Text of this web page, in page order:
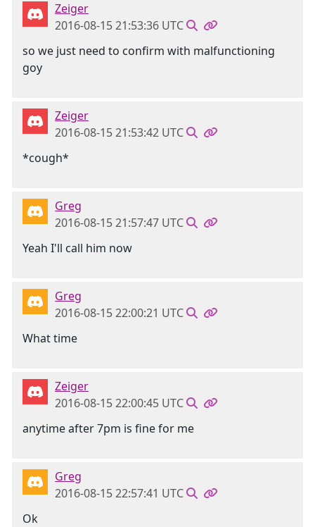
Zeiger
2016-08-15 21:53:36 UTC
so we just need to confirm with malfunctioning
goy
Zeiger
2016-08-15 21:53:42 UTC
*cough*
Greg
2016-08-15 21:57:47 UTC
Yeah I'll call him now
Greg
2016-08-15 22:00:21 UTC
What time
Zeiger
2016-08-15 22:00:45 UTC
anytime after 7pm is fine for me
Greg
2016-08-15 22:57:41 UTC
Ok